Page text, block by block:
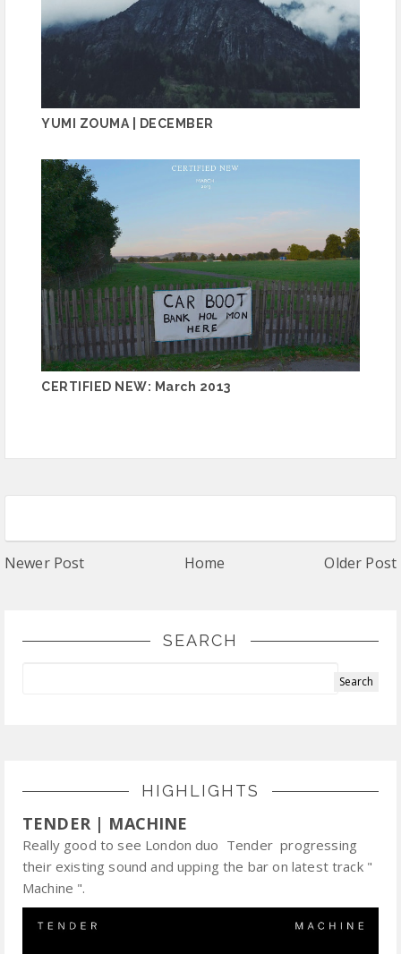
YUMI ZOUMA | DECEMBER
CERTIFIED NEW: March 2013
Newer Post Home Older Post
SEARCH
HIGHLIGHTS
TENDER | MACHINE
Really good to see London duo Tender progressing
their existing sound and upping the bar on latest track "
Machine ".